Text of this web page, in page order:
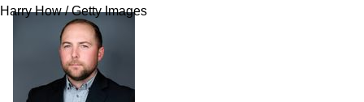
Harry How / Getty Images